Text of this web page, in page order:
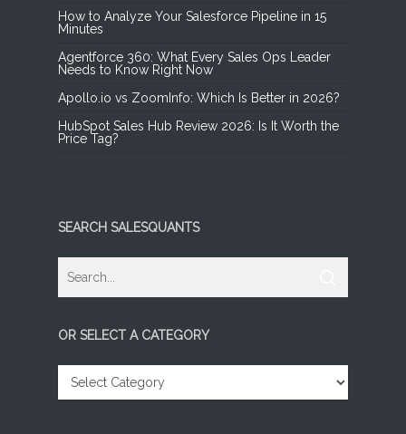
How to Analyze Your Salesforce Pipeline in 15
Minutes
Agentforce 360: What Every Sales Ops Leader
Needs to Know Right Now
Apollo.io vs ZoomInfo: Which Is Better in 2026?
HubSpot Sales Hub Review 2026: Is It Worth the
Price Tag?
SEARCH SALESQUANTS
OR SELECT A CATEGORY
SELECT